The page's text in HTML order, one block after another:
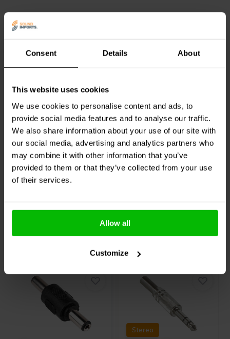
Consent Details About
This website uses cookies
We use cookies to personalise content and ads, to
provide social media features and to analyse our traffic.
We also share information about your use of our site with
our social media, advertising and analytics partners who
may combine it with other information that you’ve
provided to them or that they’ve collected from your use
of their services.
Allow all
Customize
brass body make it suitable for various high-end audio applications.
This plug is particularly beneficial for users of Khadas' Tone2 and
Tone2 Pro DACs, but it can also be used with other compatible audio
Connector Plug White
0
klantbeoordelingen
Vergelijk
1 Op voorraad
Connector Jack White
0
klantbeoordelingen
Vergelijk
5 Op voorraad
Vaak samen gekocht
Stereo